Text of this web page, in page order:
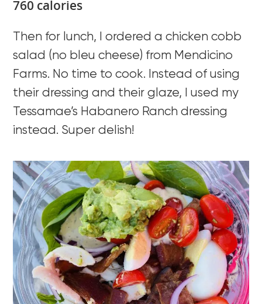
760 calories
Then for lunch, I ordered a chicken cobb
salad (no bleu cheese) from Mendicino
Farms. No time to cook. Instead of using
their dressing and their glaze, I used my
Tessamae’s Habanero Ranch dressing
instead. Super delish!